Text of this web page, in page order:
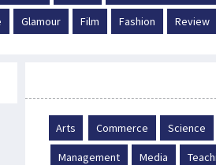
Glamour Film Fashion Review
Arts Commerce Science
Management Media